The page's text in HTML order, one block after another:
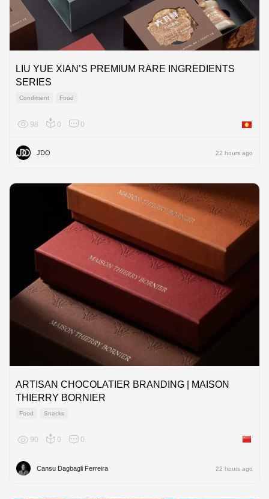
LIU YUE XIAN’S PREMIUM RARE INGREDIENTS
SERIES
Condiment Food
98 0 0 Asia
JDO 22 hours ago
ARTISAN CHOCOLATIER BRANDING | MAISON
THIERRY BORNIER
Food Snacks
90 0 0 China
Cansu Dagbagli Ferreira 22 hours ago